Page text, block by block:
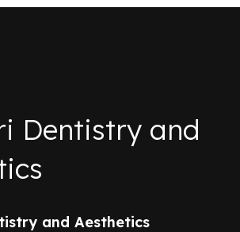
Dentistry and
and Aesthetics